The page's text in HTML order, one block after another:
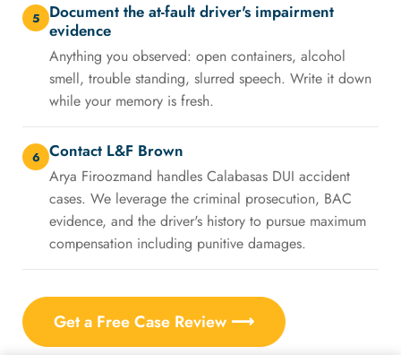
5
Document the at-fault driver's impairment
evidence
Anything you observed: open containers, alcohol
smell, trouble standing, slurred speech. Write it down
while your memory is fresh.
6 Contact L&F Brown
Arya Firoozmand handles Calabasas DUI accident
cases. We leverage the criminal prosecution, BAC
evidence, and the driver's history to pursue maximum
compensation including punitive damages.
Get a Free Case Review ⟶